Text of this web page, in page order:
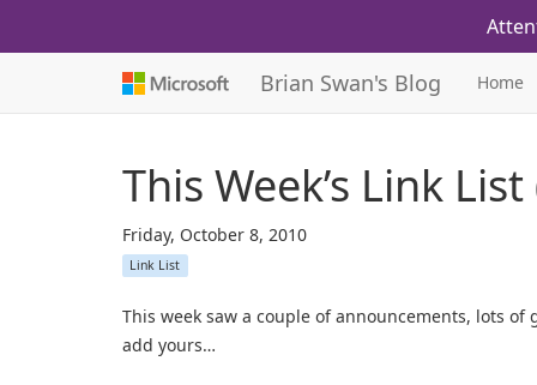
Brian Swan's Blog Home
This Week’s Link
Friday, October 8, 2010
Link List
This week saw a couple of announcements, lots
add yours…